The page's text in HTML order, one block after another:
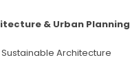
& Urban Planning
Sustainable Architecture